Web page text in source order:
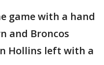
game with a hand
and Broncos
Hollins left with a